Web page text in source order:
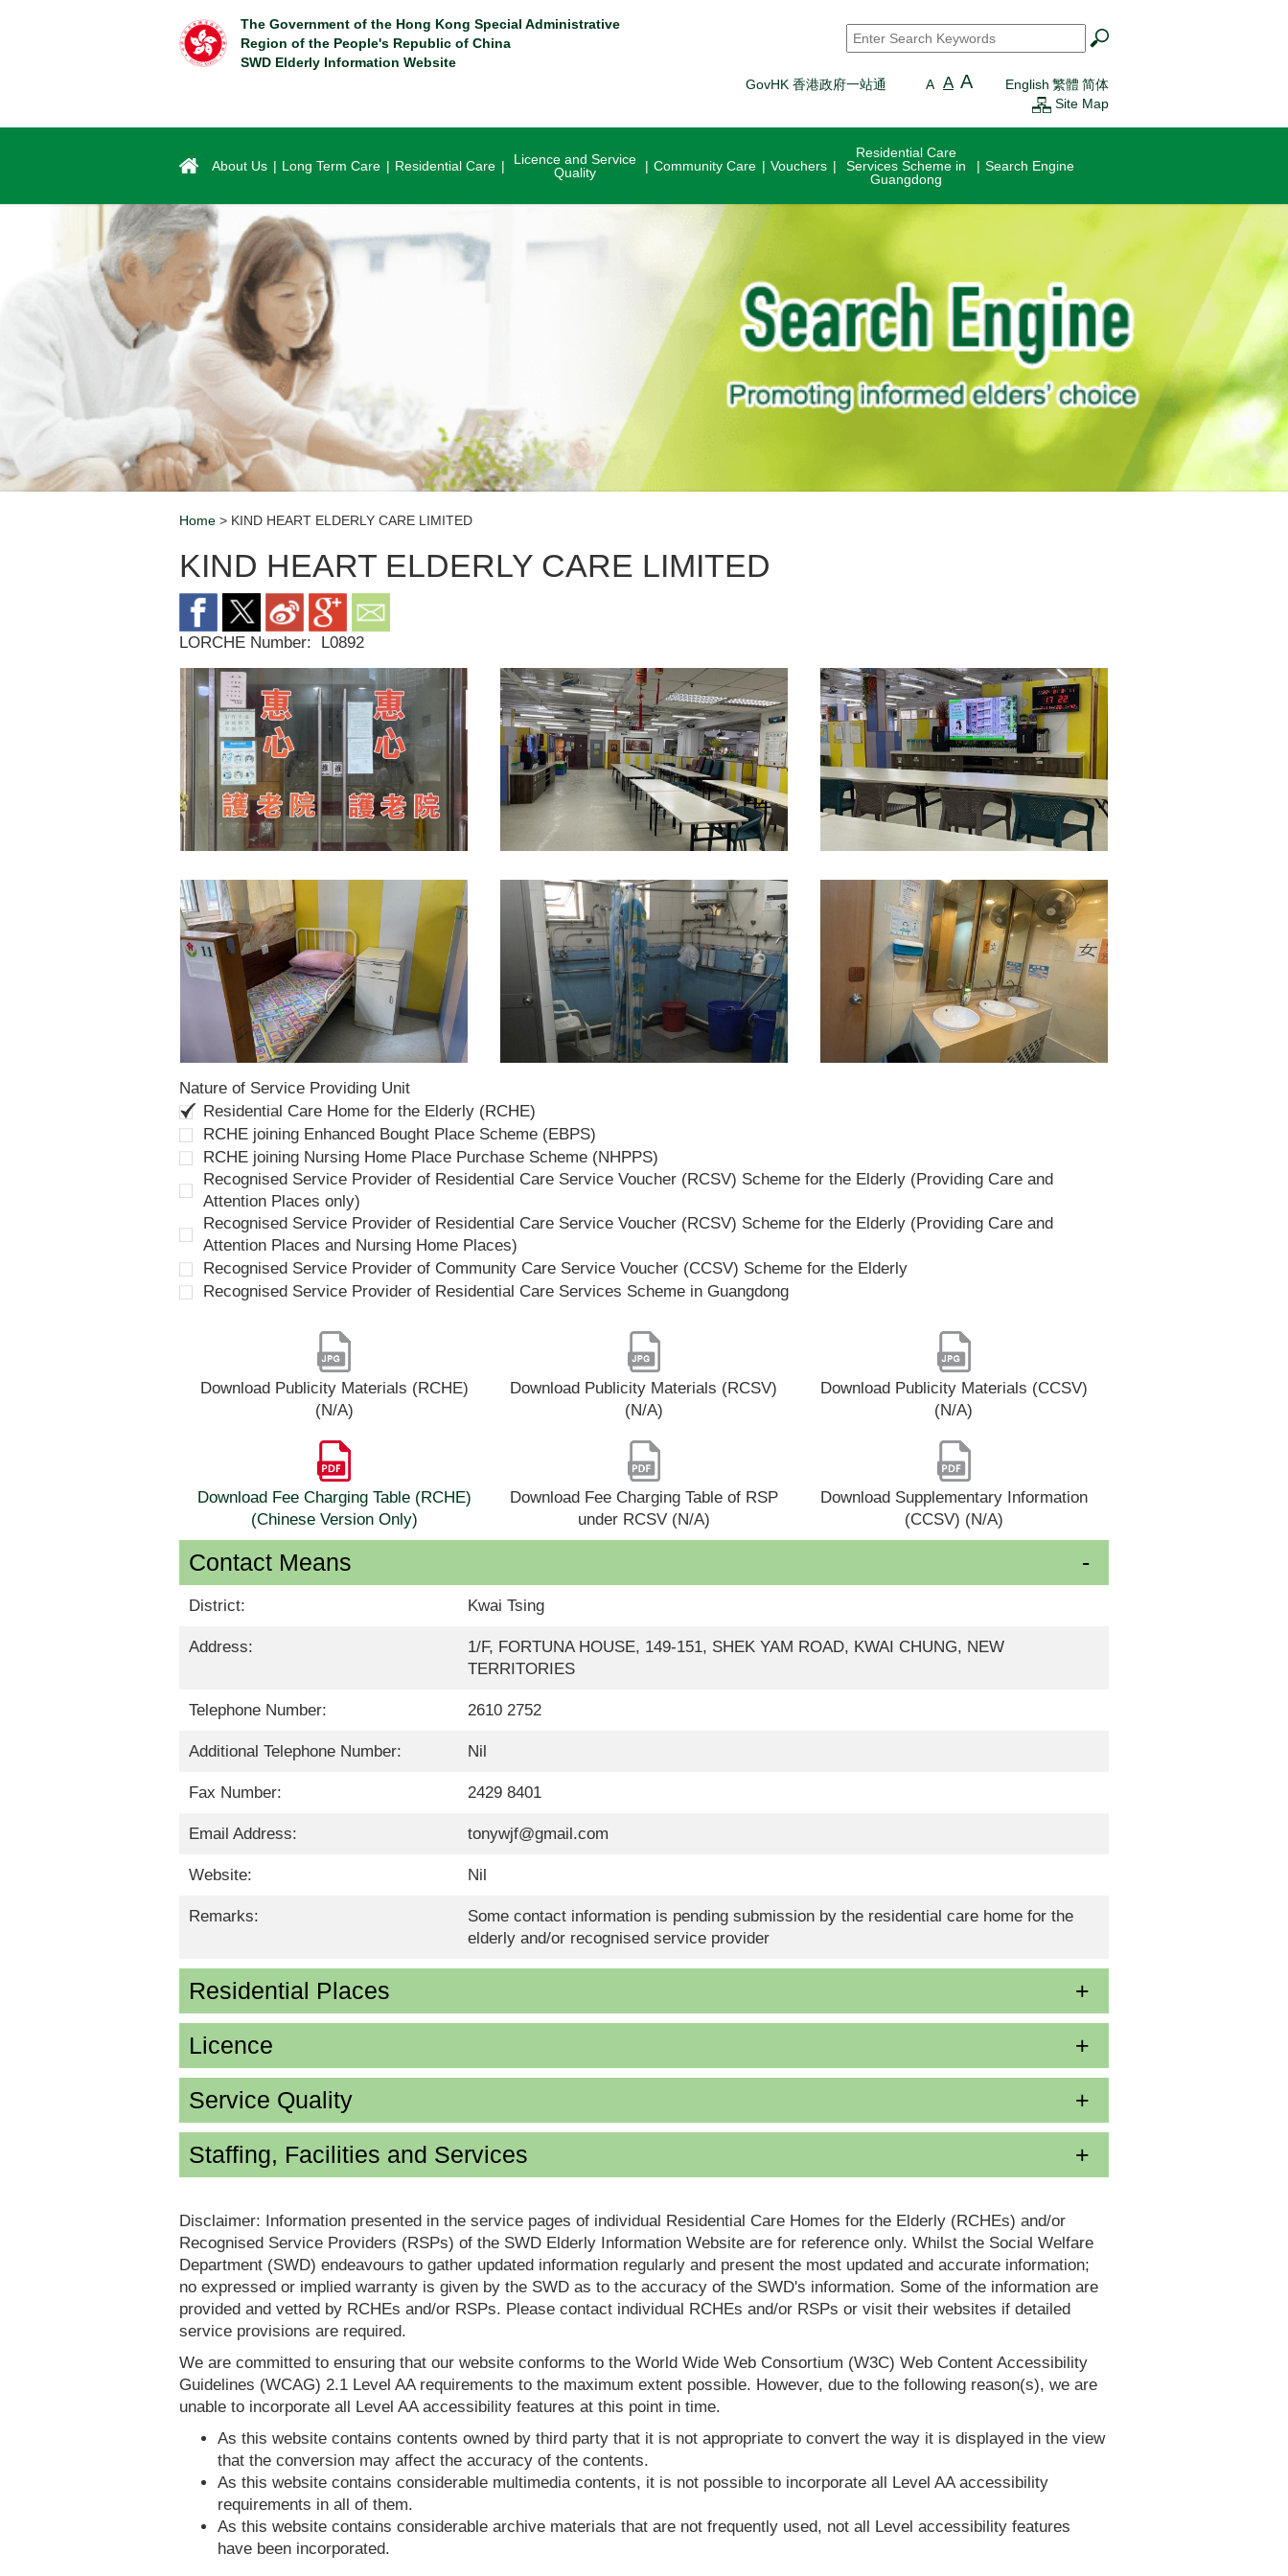
The Government of the Hong Kong Special Administrative
Region of the People's Republic of China
SWD Elderly Information Website
Search*
GovHK 香港政府一站通 A A A English 繁體 简体
Site Map
About Us Long Term Care Residential Care
Licence and Service
Quality
Community Care Vouchers
Residential Care
Services Scheme in
Guangdong
Search Engine
Home > KIND HEART ELDERLY CARE LIMITED
KIND HEART ELDERLY CARE LIMITED
LORCHE Number: L0892
Nature of Service Providing Unit
Residential Care Home for the Elderly (RCHE)
RCHE joining Enhanced Bought Place Scheme (EBPS)
RCHE joining Nursing Home Place Purchase Scheme (NHPPS)
Recognised Service Provider of Residential Care Service Voucher (RCSV) Scheme for the Elderly (Providing Care and
Attention Places only)
Recognised Service Provider of Residential Care Service Voucher (RCSV) Scheme for the Elderly (Providing Care and
Attention Places and Nursing Home Places)
Recognised Service Provider of Community Care Service Voucher (CCSV) Scheme for the Elderly
Recognised Service Provider of Residential Care Services Scheme in Guangdong
Download Publicity Materials (RCHE)
(N/A)
Download Publicity Materials (RCSV)
(N/A)
Download Publicity Materials (CCSV)
(N/A)
Download Fee Charging Table (RCHE)
(Chinese Version Only)
Download Fee Charging Table of RSP
under RCSV (N/A)
Download Supplementary Information
(CCSV) (N/A)
Contact Means
District: Kwai Tsing
Address:
1/F, FORTUNA HOUSE, 149-151, SHEK YAM ROAD, KWAI CHUNG, NEW
TERRITORIES
Telephone Number: 2610 2752
Additional Telephone Number: Nil
Fax Number: 2429 8401
Email Address: tonywjf@gmail.com
Website: Nil
Remarks:
Some contact information is pending submission by the residential care home for the
elderly and/or recognised service provider
Residential Places
Licence
Service Quality
Staffing, Facilities and Services
Disclaimer: Information presented in the service pages of individual Residential Care Homes for the Elderly (RCHEs) and/or
Recognised Service Providers (RSPs) of the SWD Elderly Information Website are for reference only. Whilst the Social Welfare
Department (SWD) endeavours to gather updated information regularly and present the most updated and accurate information;
no expressed or implied warranty is given by the SWD as to the accuracy of the SWD's information. Some of the information are
provided and vetted by RCHEs and/or RSPs. Please contact individual RCHEs and/or RSPs or visit their websites if detailed
service provisions are required.
We are committed to ensuring that our website conforms to the World Wide Web Consortium (W3C) Web Content Accessibility
Guidelines (WCAG) 2.1 Level AA requirements to the maximum extent possible. However, due to the following reason(s), we are
unable to incorporate all Level AA accessibility features at this point in time.
As this website contains contents owned by third party that it is not appropriate to convert the way it is displayed in the view
that the conversion may affect the accuracy of the contents.
As this website contains considerable multimedia contents, it is not possible to incorporate all Level AA accessibility
requirements in all of them.
As this website contains considerable archive materials that are not frequently used, not all Level accessibility features
have been incorporated.